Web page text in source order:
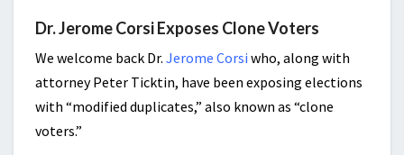
Dr. Jerome Corsi Exposes Clone Voters
We welcome back Dr. Jerome Corsi who, along with
attorney Peter Ticktin, have been exposing elections
with “modified duplicates,” also known as “clone
voters.”